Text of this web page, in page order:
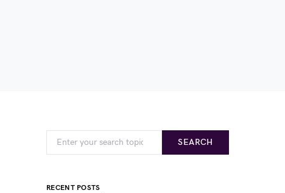
SEARCH
RECENT POSTS